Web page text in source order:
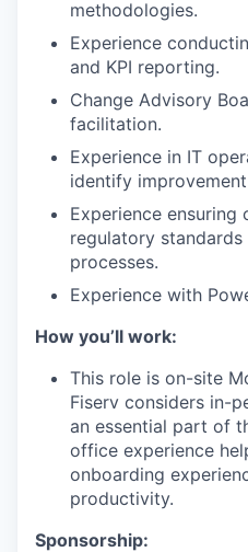
methodologies.
Experience
and KPI reporting.
Change Advisory
facilitation.
Experience in IT
identify
Experience ensuring
regulatory standards
processes.
Experience with
How you’ll work:
This role is on-site
Fiserv considers in-
an essential part of
office experience
onboarding
productivity.
Sponsorship: